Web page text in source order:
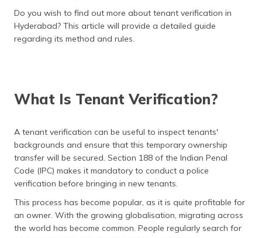
ಕನ್ನಡ
ଓଡ଼ିଆ
ਪੰਜਾਬੀ
(Punjabi)
অসমীয়া
(Assamese)
Do you wish to find out more about tenant verification in
Hyderabad? This article will provide a detailed guide
regarding its method and rules.
What Is Tenant Verification?
A tenant verification can be useful to inspect tenants'
backgrounds and ensure that this temporary ownership
transfer will be secured. Section 188 of the Indian Penal
Code (IPC) makes it mandatory to conduct a police
verification before bringing in new tenants.
This process has become popular, as it is quite profitable for
an owner. With the growing globalisation, migrating across
the world has become common. People regularly search for